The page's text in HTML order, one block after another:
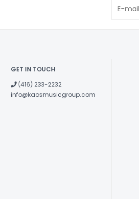
GET IN TOUCH
(416) 233-2232
info@kaosmusicgroup.com